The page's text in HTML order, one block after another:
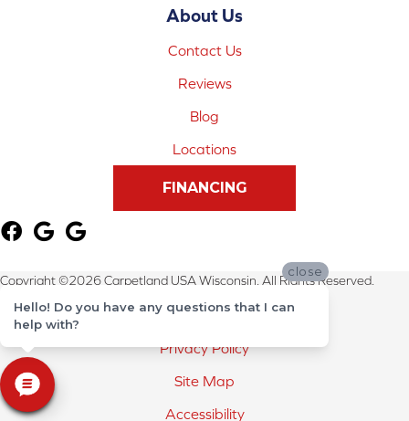
About Us
Contact Us
Reviews
Blog
Locations
FINANCING
Copyright ©2026 Carpetland USA Wisconsin. All Rights Reserved.
Terms & Conditions
Privacy Policy
Site Map
Accessibility
close
Hello! Do you have any questions that I can
help with?